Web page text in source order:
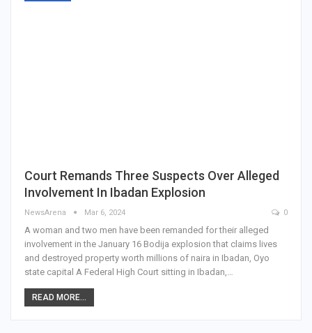
Court Remands Three Suspects Over Alleged
Involvement In Ibadan Explosion
NewsArena Mar 6, 2024 0
A woman and two men have been remanded for their alleged
involvement in the January 16 Bodija explosion that claims lives
and destroyed property worth millions of naira in Ibadan, Oyo
state capital A Federal High Court sitting in Ibadan,…
READ MORE...